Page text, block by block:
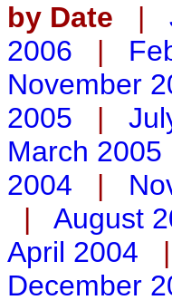
by Date |
2006 |
November
2005 |
March 2005
2004 |
| August
April 2004
December